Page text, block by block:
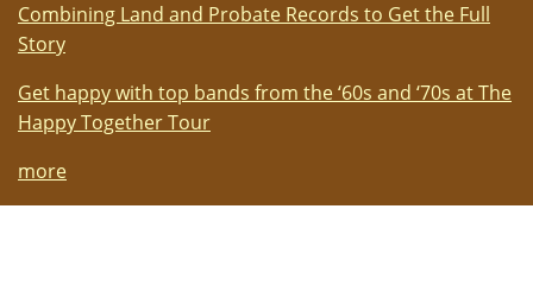
Combining Land and Probate Records to Get the Full
Story
Get happy with top bands from the ‘60s and ‘70s at The
Happy Together Tour
more